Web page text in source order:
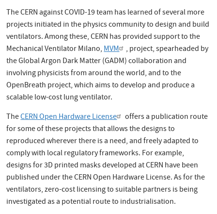
The CERN against COVID-19 team has learned of several more
projects initiated in the physics community to design and build
ventilators. Among these, CERN has provided support to the
Mechanical Ventilator Milano,MVM
, project, spearheaded by
the Global Argon Dark Matter (GADM) collaboration and
involving physicists from around the world, and to the
OpenBreath project, which aims to develop and produce a
scalable low-cost lung ventilator.
TheCERN Open Hardware License
offers a publication route
for some of these projects that allows the designs to
reproduced wherever there is a need, and freely adapted to
comply with local regulatory frameworks. For example,
designs for 3D printed masks developed at CERN have been
published under the CERN Open Hardware License. As for the
ventilators, zero-cost licensing to suitable partners is being
investigated as a potential route to industrialisation.